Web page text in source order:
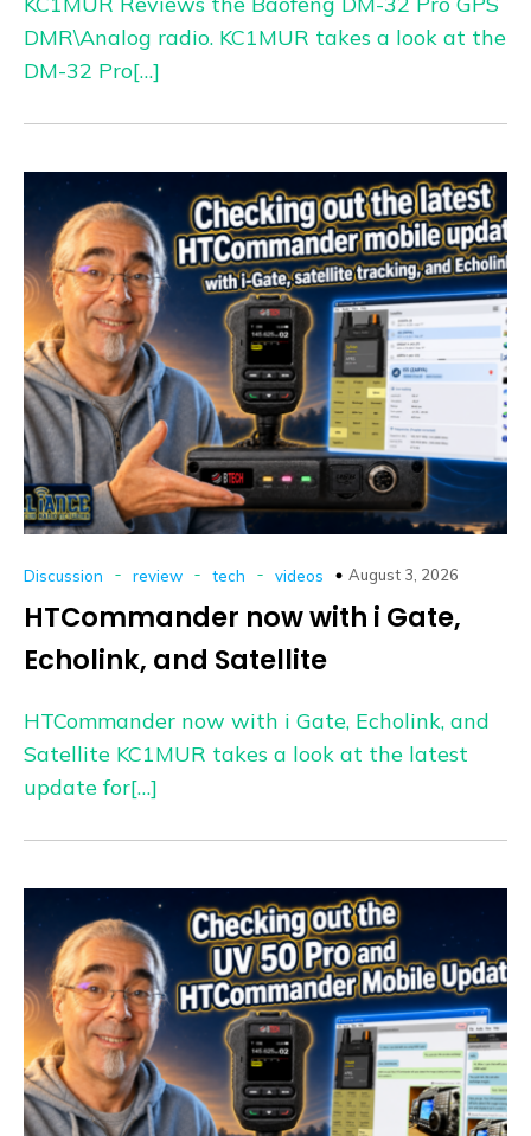
DMR\Analog radio. KC1MUR takes a look at the
DM-32 Pro[…]
Discussion - review - tech - videos August 3, 2026
HTCommander now with i Gate,
Echolink, and Satellite
HTCommander now with i Gate, Echolink, and
Satellite KC1MUR takes a look at the latest
update for[…]